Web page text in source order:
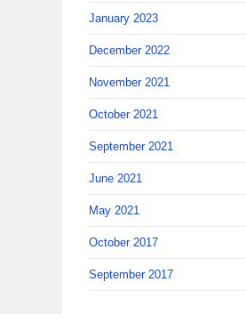
January 2023
December 2022
November 2021
October 2021
September 2021
June 2021
May 2021
October 2017
September 2017